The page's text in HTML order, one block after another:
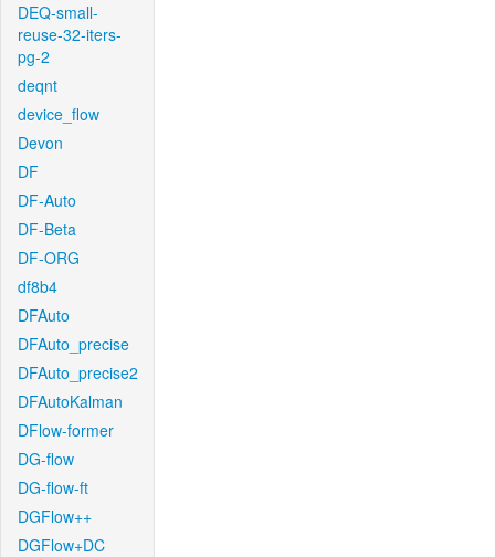
DEQ-small-
reuse-32-iters-
pg-2
deqnt
device_flow
Devon
DF
DF-Auto
DF-Beta
DF-ORG
df8b4
DFAuto
DFAuto_precise
DFAuto_precise2
DFAutoKalman
DFlow-former
DG-flow
DG-flow-ft
DGFlow++
DGFlow+DC